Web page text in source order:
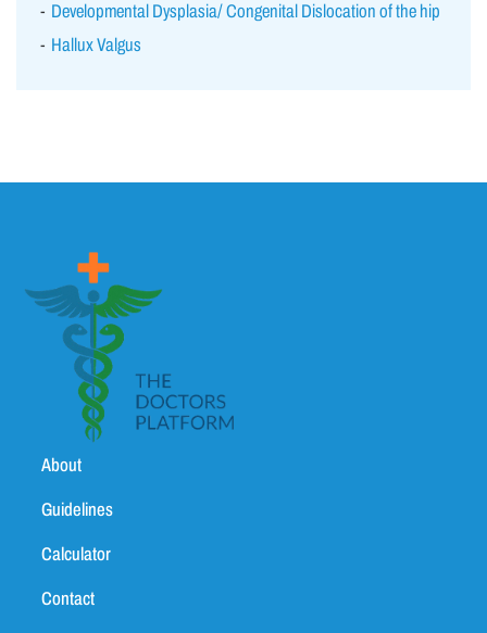
Developmental Dysplasia/ Congenital Dislocation of the hip
Hallux Valgus
About
Guidelines
Calculator
Contact